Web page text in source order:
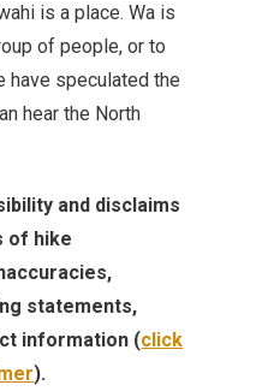
is a place. Wa is
of people, or to
have speculated the
hear the North
and disclaims
of hike
statements,
information (click
).